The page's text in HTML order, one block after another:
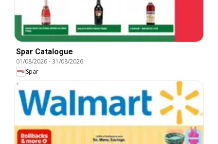
Spar Catalogue
01/08/2026-31/08/2026
Spar